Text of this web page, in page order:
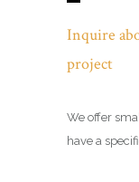
Inquire
project
We offer
have a